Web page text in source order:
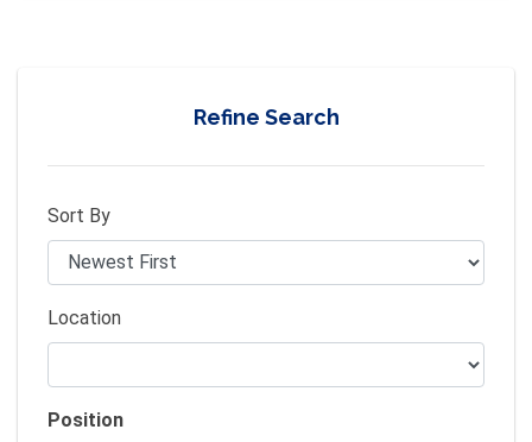
Refine Search
Sort By
Location
Position